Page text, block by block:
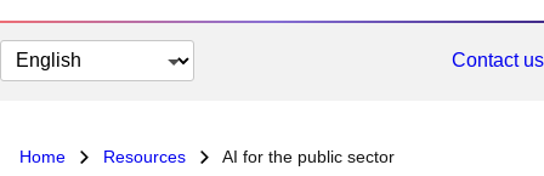
Change
page
Contact us
Home Resources AI for the public sector